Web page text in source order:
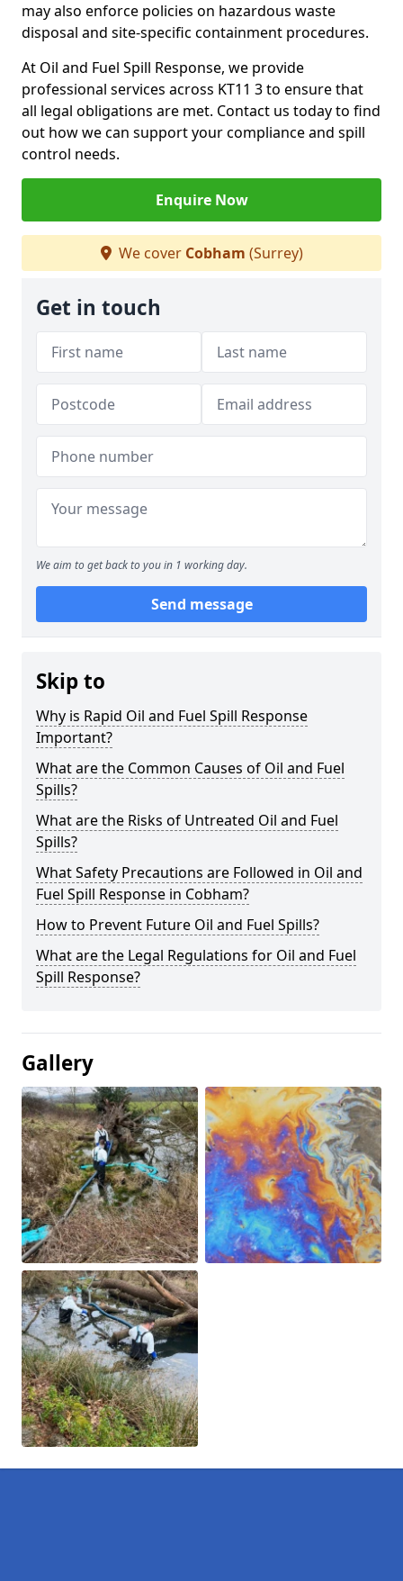
may also enforce policies on hazardous waste
disposal and site-specific containment procedures.
At Oil and Fuel Spill Response, we provide
professional services across KT11 3 to ensure that
all legal obligations are met. Contact us today to find
out how we can support your compliance and spill
control needs.
Enquire Now
We cover Cobham (Surrey)
Get in touch
We aim to get back to you in 1 working day.
Send message
Skip to
Why is Rapid Oil and Fuel Spill Response
Important?
What are the Common Causes of Oil and Fuel
Spills?
What are the Risks of Untreated Oil and Fuel
Spills?
What Safety Precautions are Followed in Oil and
Fuel Spill Response in Cobham?
How to Prevent Future Oil and Fuel Spills?
What are the Legal Regulations for Oil and Fuel
Spill Response?
Gallery